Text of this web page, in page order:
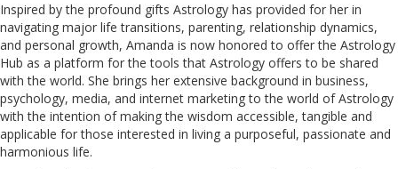
Inspired by the profound gifts Astrology has provided for her in
navigating major life transitions, parenting, relationship dynamics,
and personal growth, Amanda is now honored to offer the Astrology
Hub as a platform for the tools that Astrology offers to be shared
with the world. She brings her extensive background in business,
psychology, media, and internet marketing to the world of Astrology
with the intention of making the wisdom accessible, tangible and
applicable for those interested in living a purposeful, passionate and
harmonious life.